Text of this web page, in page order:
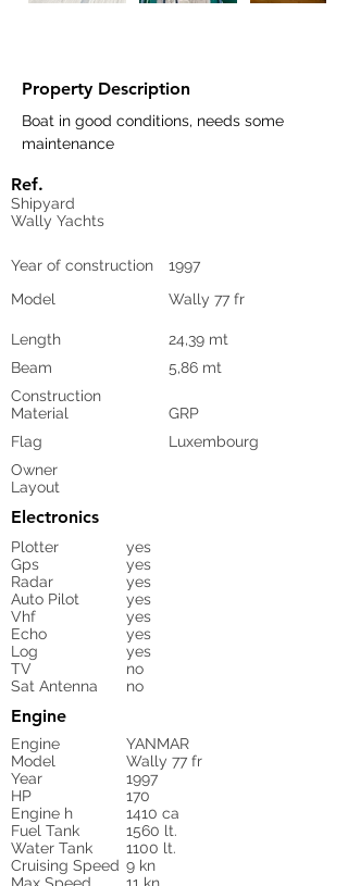
Property Description
Boat in good conditions, needs some
maintenance
Ref.
Shipyard
Wally Yachts
Year of construction
1997
Model
Wally 77 fr
Length
24,39 mt
Beam
5,86 mt
Construction
Material
GRP
Flag
Luxembourg
Owner
Layout
Electronics
Plotter
yes
Gps
yes
Radar
yes
Auto Pilot
yes
Vhf
yes
Echo
yes
Log
yes
TV
no
Sat Antenna
no
Engine
Engine
YANMAR
Model
Wally 77 fr
Year
1997
HP
170
Engine h
1410 ca
Fuel Tank
1560 lt.
Water Tank
1100 lt.
Cruising Speed 9 kn